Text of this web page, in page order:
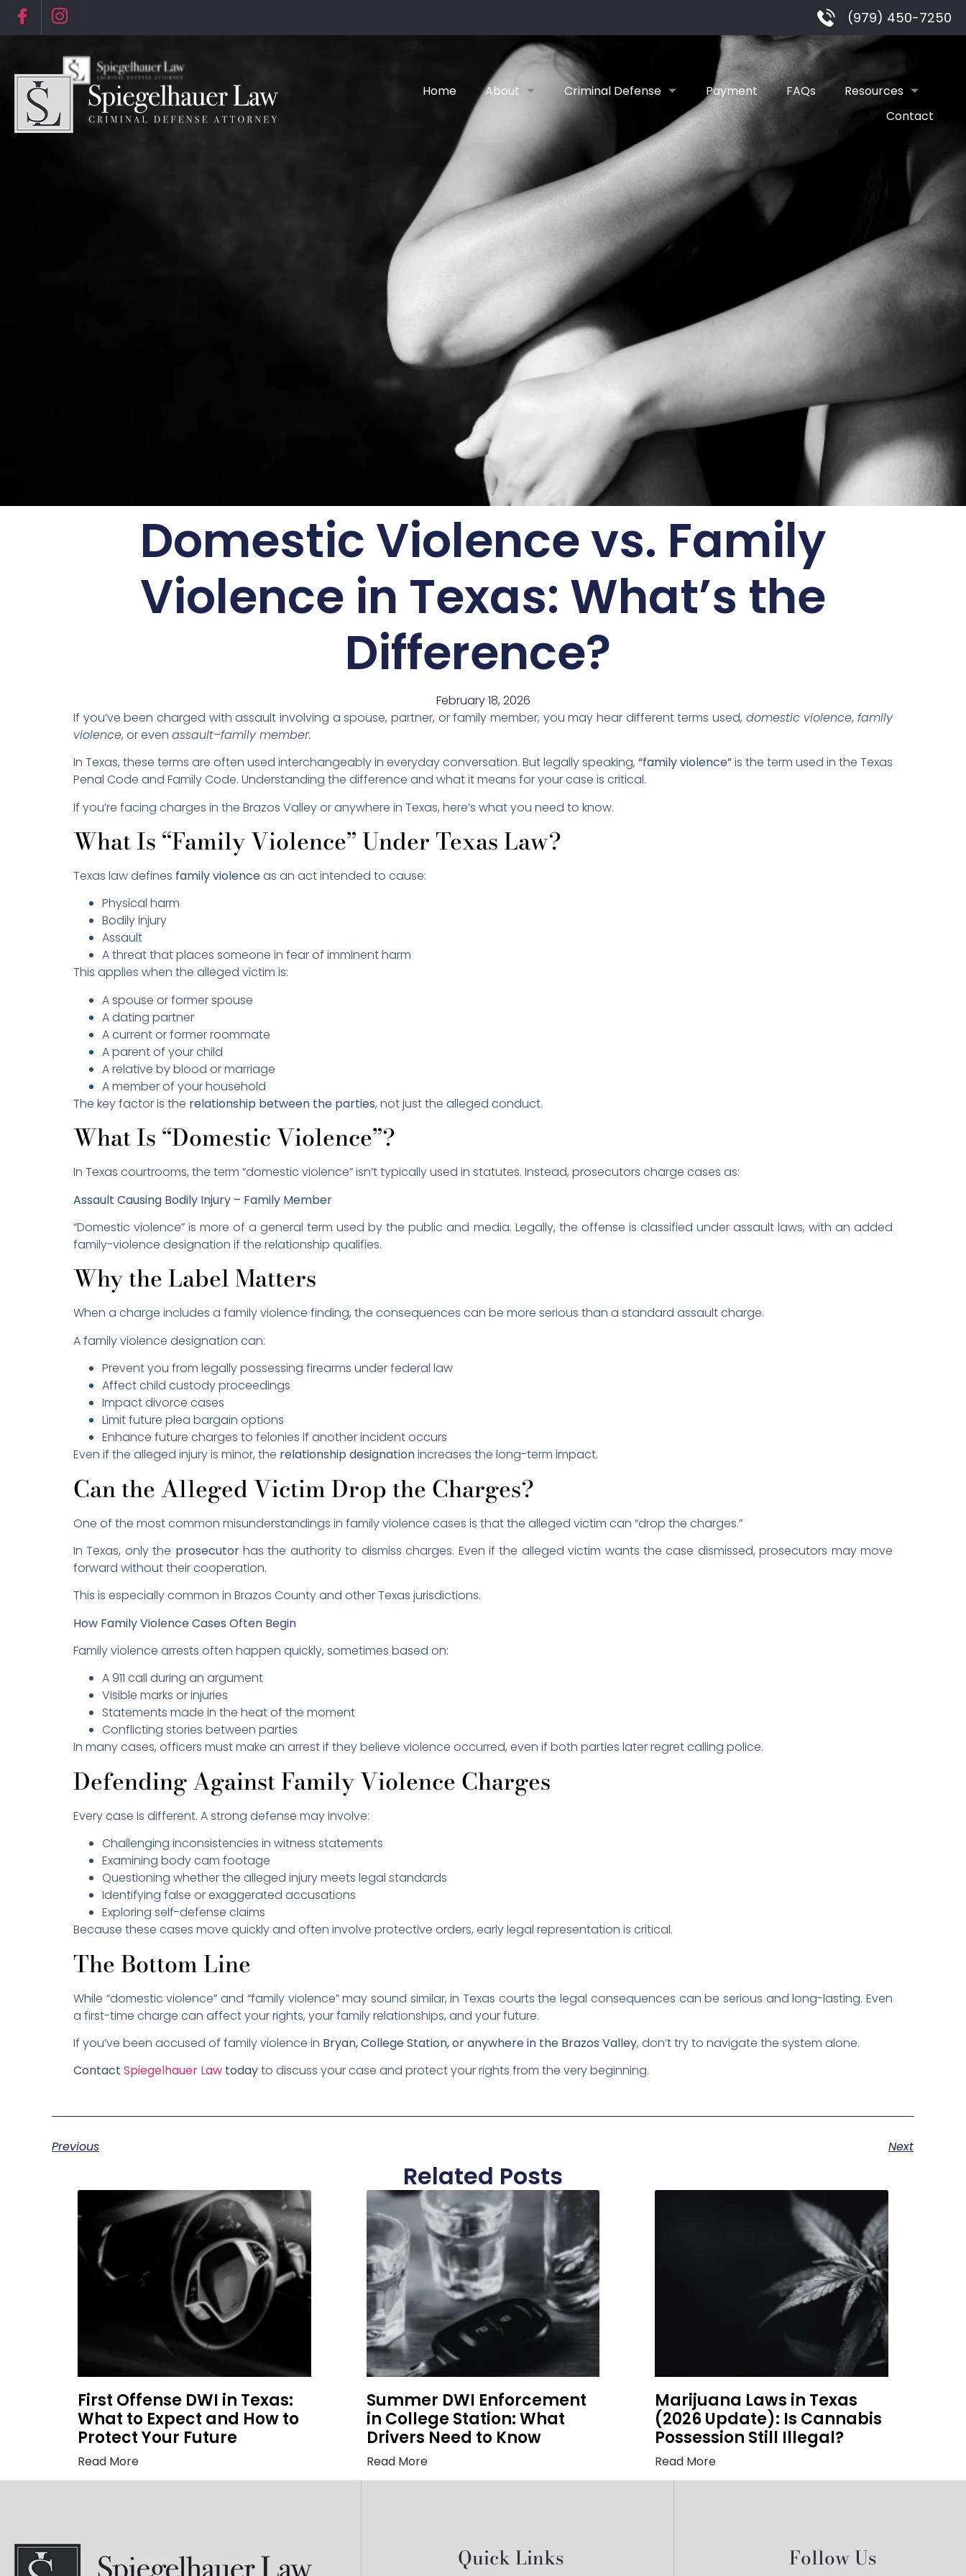
(979) 450-7250
Home About Criminal Defense Payment FAQs
Resources
Contact
Domestic Violence vs. Family
Violence in Texas: What’s the
Difference?
February 18, 2026
If you’ve been charged with assault involving a spouse, partner, or family member, you may hear different terms used, domestic violence,family
violence, or even assault–family member.
In Texas, these terms are often used interchangeably in everyday conversation. But legally speaking, “family violence”is the term used in the Texas
Penal Code and Family Code. Understanding the difference and what it means for your case is critical.
If you’re facing charges in the Brazos Valley or anywhere in Texas, here’s what you need to know.
What Is “Family Violence” Under Texas Law?
Texas law defines family violenceas an act intended to cause:
Physical harm
Bodily injury
Assault
A threat that places someone in fear of imminent harm
This applies when the alleged victim is:
A spouse or former spouse
A dating partner
A current or former roommate
A parent of your child
A relative by blood or marriage
A member of your household
The key factor is the relationship between the parties, not just the alleged conduct.
What Is “Domestic Violence”?
In Texas courtrooms, the term “domestic violence” isn’t typically used in statutes. Instead, prosecutors charge cases as:
Assault Causing Bodily Injury – Family Member
“Domestic violence” is more of a general term used by the public and media. Legally, the offense is classified under assault laws, with an added
family-violence designation if the relationship qualifies.
Why the Label Matters
When a charge includes a family violence finding, the consequences can be more serious than a standard assault charge.
A family violence designation can:
Prevent you from legally possessing firearms under federal law
Affect child custody proceedings
Impact divorce cases
Limit future plea bargain options
Enhance future charges to felonies if another incident occurs
Even if the alleged injury is minor, the relationship designationincreases the long-term impact.
Can the Alleged Victim Drop the Charges?
One of the most common misunderstandings in family violence cases is that the alleged victim can “drop the charges.”
In Texas, only the prosecutorhas the authority to dismiss charges. Even if the alleged victim wants the case dismissed, prosecutors may move
forward without their cooperation.
This is especially common in Brazos County and other Texas jurisdictions.
How Family Violence Cases Often Begin
Family violence arrests often happen quickly, sometimes based on:
A 911 call during an argument
Visible marks or injuries
Statements made in the heat of the moment
Conflicting stories between parties
In many cases, officers must make an arrest if they believe violence occurred, even if both parties later regret calling police.
Defending Against Family Violence Charges
Every case is different. A strong defense may involve:
Challenging inconsistencies in witness statements
Examining body cam footage
Questioning whether the alleged injury meets legal standards
Identifying false or exaggerated accusations
Exploring self-defense claims
Because these cases move quickly and often involve protective orders, early legal representation is critical.
The Bottom Line
While “domestic violence” and “family violence” may sound similar, in Texas courts the legal consequences can be serious and long-lasting. Even
a first-time charge can affect your rights, your family relationships, and your future.
If you’ve been accused of family violence in Bryan, College Station, or anywhere in the Brazos Valley, don’t try to navigate the system alone.
Contact Spiegelhauer Law todayto discuss your case and protect your rights from the very beginning.
Previous Next
Related Posts
First Offense DWI in Texas:
What to Expect and How to
Protect Your Future
Read More
Summer DWI Enforcement
in College Station: What
Drivers Need to Know
Read More
Marijuana Laws in Texas
(2026 Update): Is Cannabis
Possession Still Illegal?
Read More
Quick Links Follow Us